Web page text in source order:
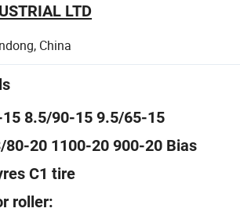
LTD
China
15 8.5/90-15 9.5/65-15
20 1100-20 900-20 Bias
C1 tire
roller: